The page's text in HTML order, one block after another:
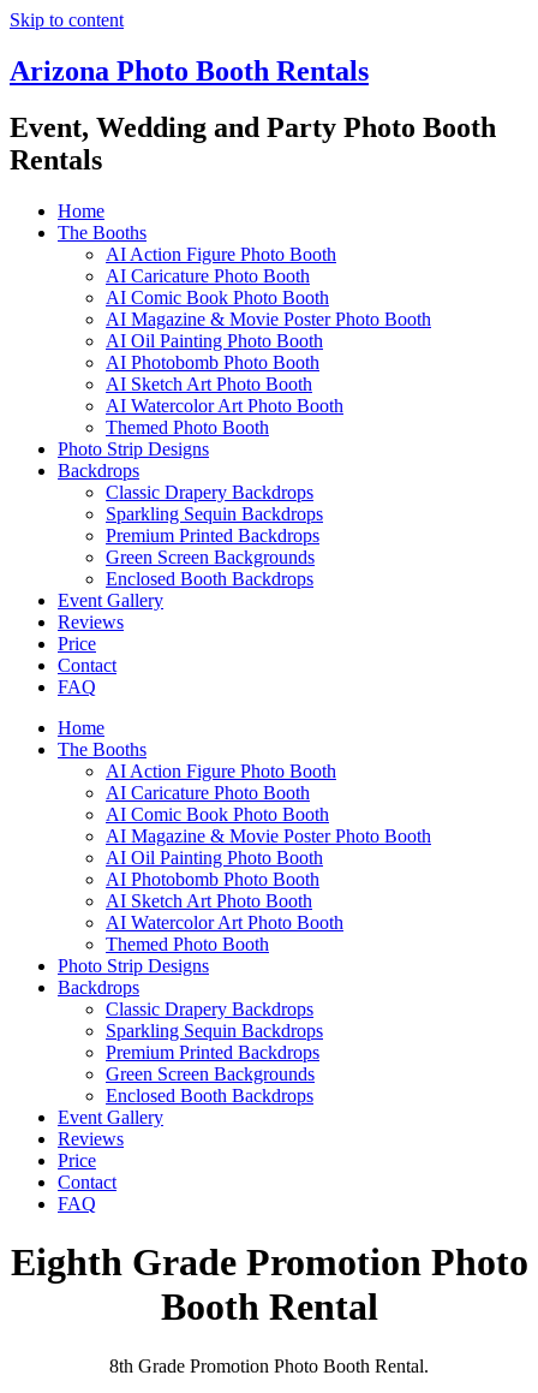
Skip to content
Arizona Photo Booth Rentals
Event, Wedding and Party Photo Booth
Rentals
Home
The Booths
AI Action Figure Photo Booth
AI Caricature Photo Booth
AI Comic Book Photo Booth
AI Magazine & Movie Poster Photo Booth
AI Oil Painting Photo Booth
AI Photobomb Photo Booth
AI Sketch Art Photo Booth
AI Watercolor Art Photo Booth
Themed Photo Booth
Photo Strip Designs
Backdrops
Classic Drapery Backdrops
Sparkling Sequin Backdrops
Premium Printed Backdrops
Green Screen Backgrounds
Enclosed Booth Backdrops
Event Gallery
Reviews
Price
Contact
FAQ
Home
The Booths
AI Action Figure Photo Booth
AI Caricature Photo Booth
AI Comic Book Photo Booth
AI Magazine & Movie Poster Photo Booth
AI Oil Painting Photo Booth
AI Photobomb Photo Booth
AI Sketch Art Photo Booth
AI Watercolor Art Photo Booth
Themed Photo Booth
Photo Strip Designs
Backdrops
Classic Drapery Backdrops
Sparkling Sequin Backdrops
Premium Printed Backdrops
Green Screen Backgrounds
Enclosed Booth Backdrops
Event Gallery
Reviews
Price
Contact
FAQ
Eighth Grade Promotion Photo
Booth Rental
8th Grade Promotion Photo Booth Rental.